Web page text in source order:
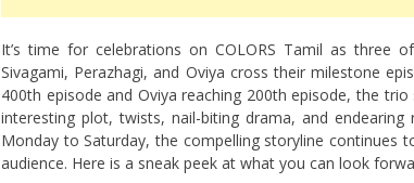
It’s time for celebrations on COLORS Tamil as three
Sivagami, Perazhagi, and Oviya cross their milestone
400th episode and Oviya reaching 200th episode, the
interesting plot, twists, nail-biting drama, and
Monday to Saturday, the compelling storyline continues
audience. Here is a sneak peek at what you can look